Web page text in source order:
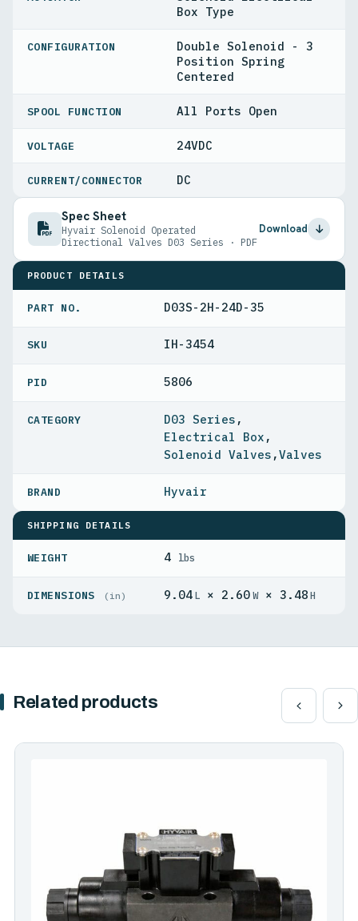
Box Type
CONFIGURATION
Double Solenoid - 3
Position Spring
Centered
SPOOL FUNCTION All Ports Open
VOLTAGE 24VDC
CURRENT/CONNECTOR DC
Spec Sheet
Hyvair Solenoid Operated
Directional Valves D03 Series · PDF
Download
PRODUCT DETAILS
PART NO. D03S-2H-24D-35
IH-3454
PID 5806
D03 Series ,
Electrical Box ,
Solenoid Valves ,Valves
Hyvair
SHIPPING DETAILS
WEIGHT 4 lbs
DIMENSIONS (in) 9.04L × 2.60W× 3.48H
Related products